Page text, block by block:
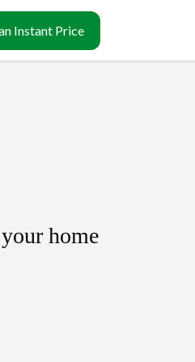
Instant Price
home